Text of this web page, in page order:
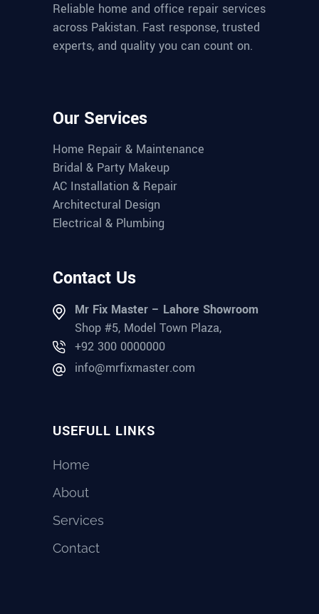
Reliable home and office repair services
across Pakistan. Fast response, trusted
experts, and quality you can count on.
Our Services
Home Repair & Maintenance
Bridal & Party Makeup
AC Installation & Repair
Architectural Design
Electrical & Plumbing
Contact Us
Mr Fix Master – Lahore Showroom
Shop #5, Model Town Plaza,
+92 300 0000000
info@mrfixmaster.com
USEFULL LINKS
Home
About
Services
Contact